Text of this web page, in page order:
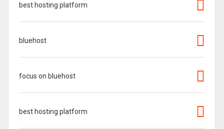
best hosting platform
bluehost
focus on bluehost
best hosting platform